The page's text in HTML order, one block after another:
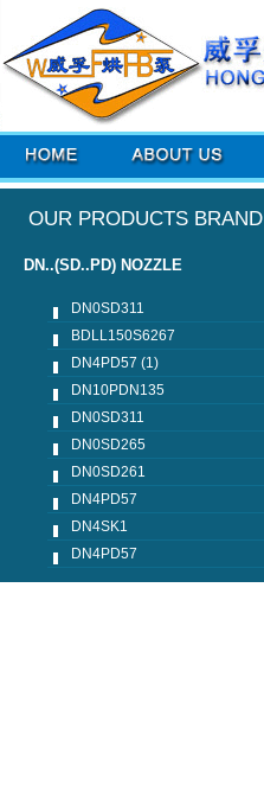
OUR PRODUCTS BRAND
DN..(SD..PD) NOZZLE
DN0SD311
BDLL150S6267
DN4PD57 (1)
DN10PDN135
DN0SD311
DN0SD265
DN0SD261
DN4PD57
DN4SK1
DN4PD57